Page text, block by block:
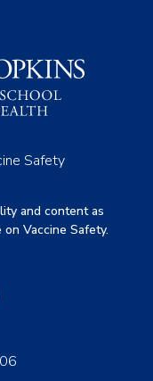
Safety
and content as
Vaccine Safety.